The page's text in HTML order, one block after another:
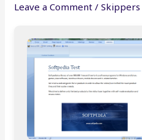
Leave a Comment /Skippers